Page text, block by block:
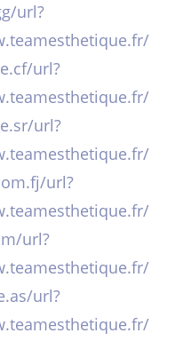
url?
url?
url?
url?
url?
url?